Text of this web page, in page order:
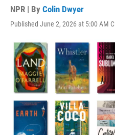
NPR | By Colin Dwyer
Published June 2, 2026 at 5:00 AM